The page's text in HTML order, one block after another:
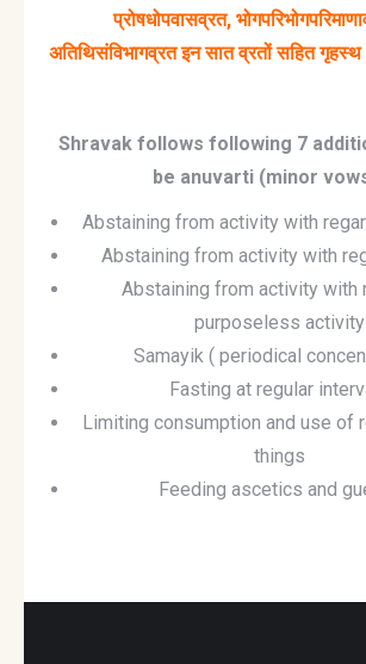
प्रोषधोपवासव्रत,
अतिथिसंविभागव्रत इन सात व्रतों सहित गृहस्थ
Shravak follows following 7
be anuvarti (minor
Abstaining from activity with
Abstaining from activity with
Abstaining from activity with
purposeless activity
Samayik ( periodical
Fasting at regular
Limiting consumption and use of
things
Feeding ascetics and